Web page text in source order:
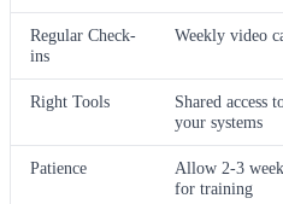
Regular Check-
ins
Weekly video
Right Tools
Shared access
your systems
Patience
Allow 2-3
for training